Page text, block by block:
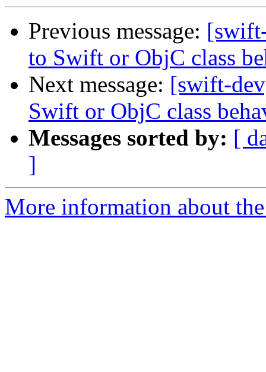
Previous message:
to Swift or ObjC class
Next message: [swift-
Swift or ObjC class
Messages sorted by: [
]
More information about